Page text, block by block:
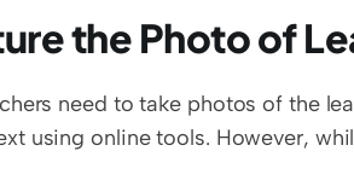
the Photo of
need to take photos of the
using online tools. However,